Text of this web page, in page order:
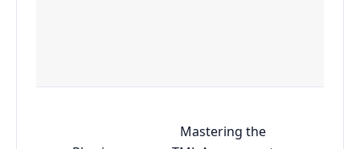
Mastering the